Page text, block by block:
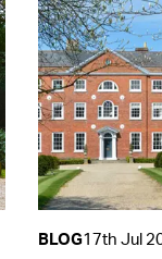
BLOG17th Jul